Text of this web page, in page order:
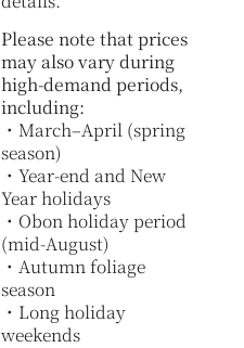
Please note that prices
may also vary during
high-demand periods,
including:
・March–April (spring
season)
・Year-end and New
Year holidays
・Obon holiday period
(mid-August)
・Autumn foliage
season
・Long holiday
weekends